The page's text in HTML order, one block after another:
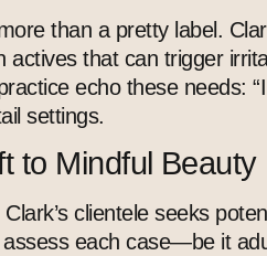
than a pretty label.
actives that can trigger
echo these needs:
settings.
to Mindful Beauty
clientele seeks
each case—be it